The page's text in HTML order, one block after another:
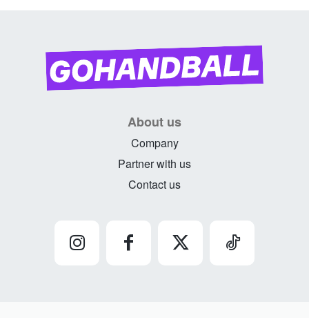
About us
Company
Partner with us
Contact us